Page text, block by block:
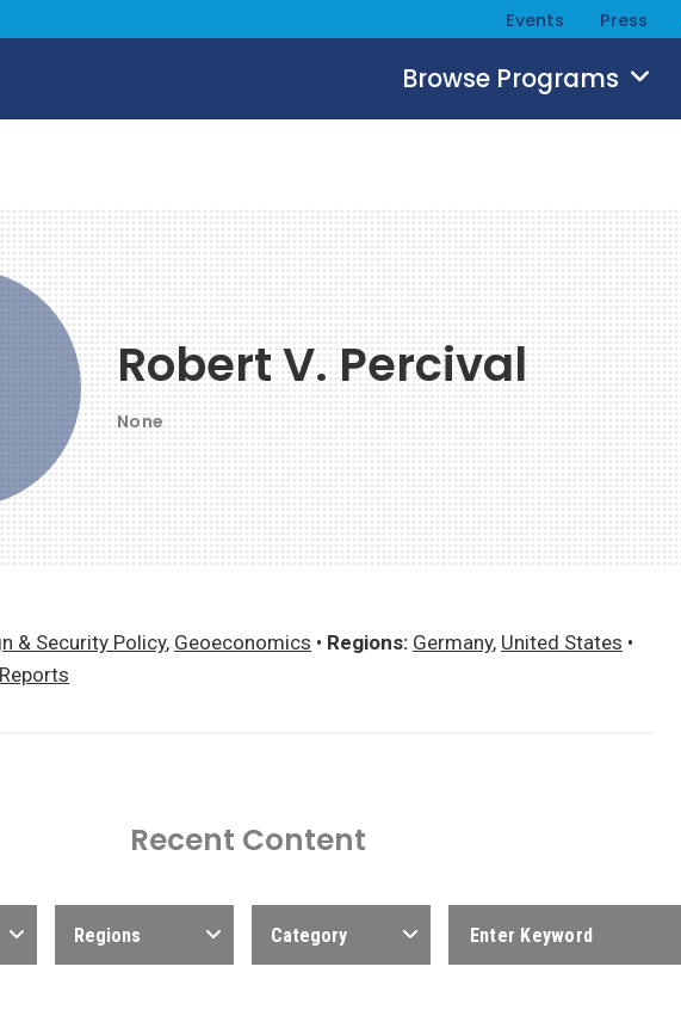
Events Press
Browse Programs
Robert V. Percival
None
& Security Policy, Geoeconomics • Regions: Germany, United States •
Recent Content
Regions Category